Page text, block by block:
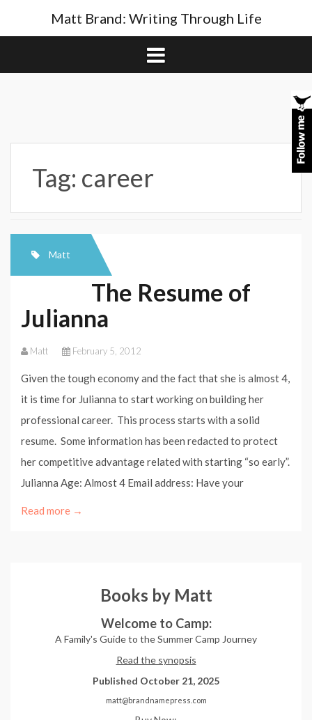
content
Matt Brand: Writing Through Life
Tag: career
Matt
The Resume of
Julianna
Matt February 5, 2012
Given the tough economy and the fact that she is almost 4,
it is time for Julianna to start working on building her
professional career. This process starts with a solid
resume. Some information has been redacted to protect
her competitive advantage related with starting “so early”.
Julianna Age: Almost 4 Email address: Have your
Read more →
Books by Matt
Welcome to Camp:
A Family's Guide to the Summer Camp Journey
Read the synopsis
Published October 21, 2025
matt@brandnamepress.com